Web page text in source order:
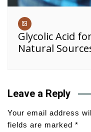
Glycolic Acid
Natural
Leave a Reply
Your email address
fields are marked *